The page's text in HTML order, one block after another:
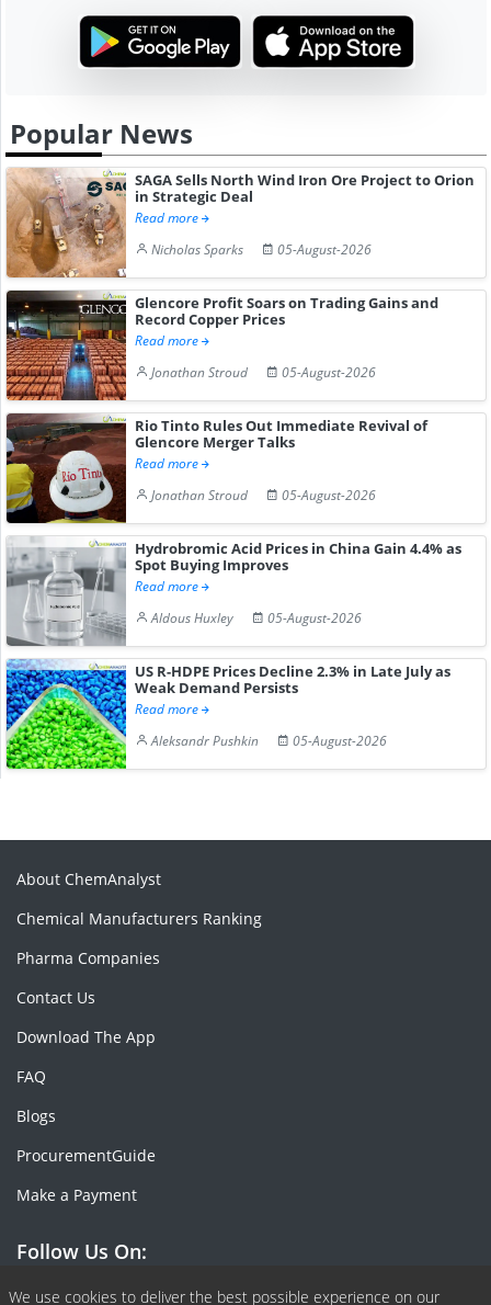
Popular News
SAGA Sells North Wind Iron Ore Project to Orion
in Strategic Deal
Read more
Nicholas Sparks
05-August-2026
Glencore Profit Soars on Trading Gains and
Record Copper Prices
Read more
Jonathan Stroud
05-August-2026
Rio Tinto Rules Out Immediate Revival of
Glencore Merger Talks
Read more
Jonathan Stroud
05-August-2026
Hydrobromic Acid Prices in China Gain 4.4% as
Spot Buying Improves
Read more
Aldous Huxley
05-August-2026
US R-HDPE Prices Decline 2.3% in Late July as
Weak Demand Persists
Read more
Aleksandr Pushkin
05-August-2026
We use cookies to deliver the best possible experience on our
About ChemAnalyst
Chemical Manufacturers Ranking
Pharma Companies
Contact Us
Download The App
FAQ
Blogs
ProcurementGuide
Make a Payment
Follow Us On: